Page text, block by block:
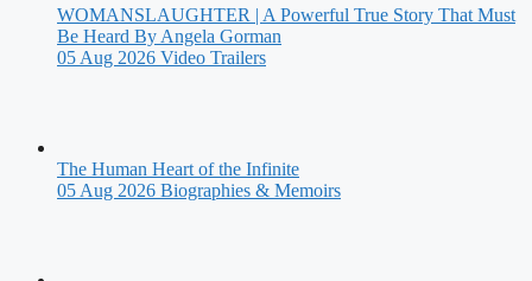
WOMANSLAUGHTER | A Powerful True Story That Must
Be Heard By Angela Gorman
05 Aug 2026 Video Trailers
The Human Heart of the Infinite
05 Aug 2026 Biographies & Memoirs